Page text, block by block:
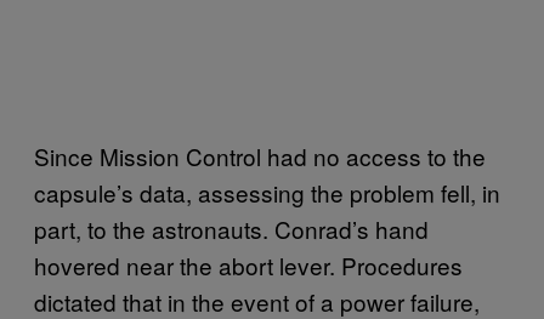
Since Mission Control had no access to the
capsule’s data, assessing the problem fell, in
part, to the astronauts. Conrad’s hand
hovered near the abort lever. Procedures
dictated that in the event of a power failure,